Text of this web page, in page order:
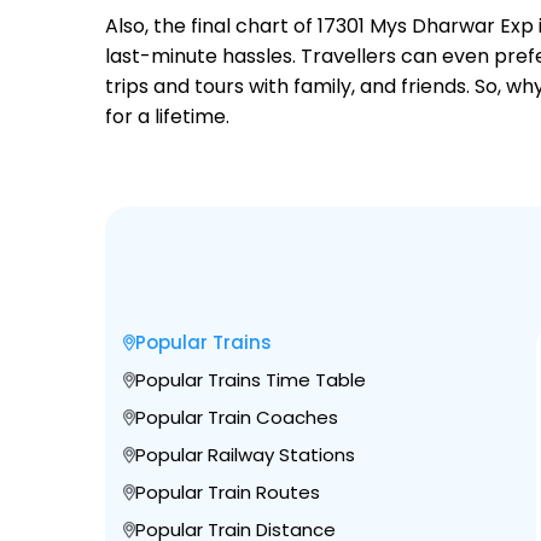
Also, the final chart of 17301 Mys Dharwar
last-minute hassles. Travellers can even
trips and tours with family, and friends. So,
for a lifetime.
Popular Trains
Popular Trains Time Table
Popular Train Coaches
Popular Railway Stations
Popular Train Routes
Popular Train Distance